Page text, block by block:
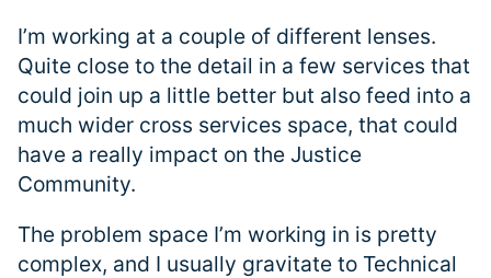
I’m working at a couple of different lenses.
Quite close to the detail in a few services that
could join up a little better but also feed into a
much wider cross services space, that could
have a really impact on the Justice
Community.
The problem space I’m working in is pretty
complex, and I usually gravitate to Technical